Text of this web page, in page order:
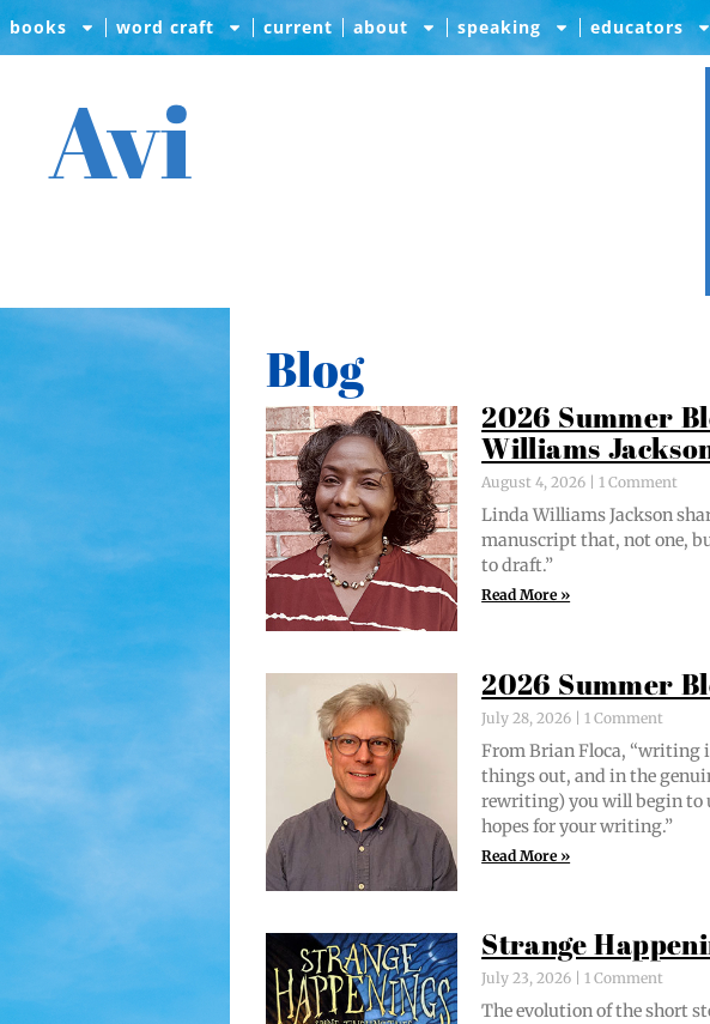
books word craft current about speaking educators
Avi
Blog
2026 Summer
Williams
August 4, 2026 1 Comment
Lin­da Williams Jack­son
man­u­script that, not one,
to draft.”
Read More »
2026 Summer
July 28, 2026 1 Comment
From Bri­an Flo­ca, “writ­ing
things out, and in the
rewrit­ing) you will begin to
hopes for your writing.”
Read More »
Strange
July 23, 2026 1 Comment
The evo­lu­tion of the short